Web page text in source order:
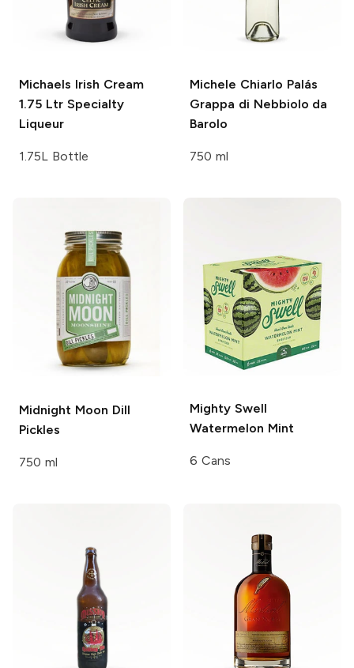
Michaels Irish Cream
1.75 LtrSpecialty
Liqueur
1.75L Bottle
Michele Chiarlo Palás
Grappa di Nebbiolo da
Barolo
750 ml
Midnight Moon Dill
Pickles
750 ml
Mighty Swell
Watermelon Mint
6 Cans